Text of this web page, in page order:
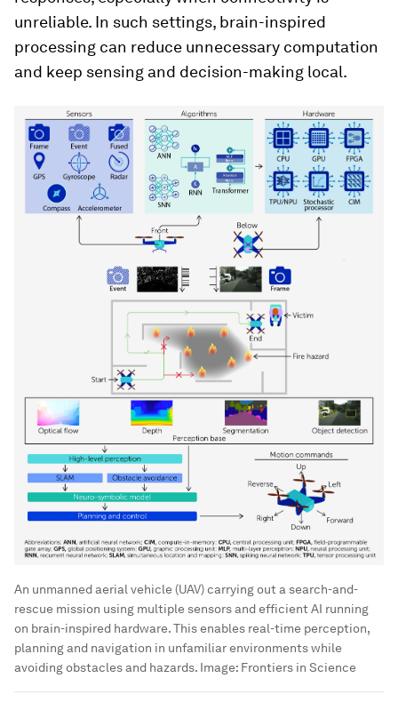
unreliable. In such settings, brain-inspired
processing can reduce unnecessary computation
and keep sensing and decision-making local.
An unmanned aerial vehicle (UAV) carrying out a search-and-
rescue mission using multiple sensors and efficient AI running
on brain-inspired hardware. This enables real-time perception,
planning and navigation in unfamiliar environments while
avoiding obstacles and hazards. Image: Frontiers in Science